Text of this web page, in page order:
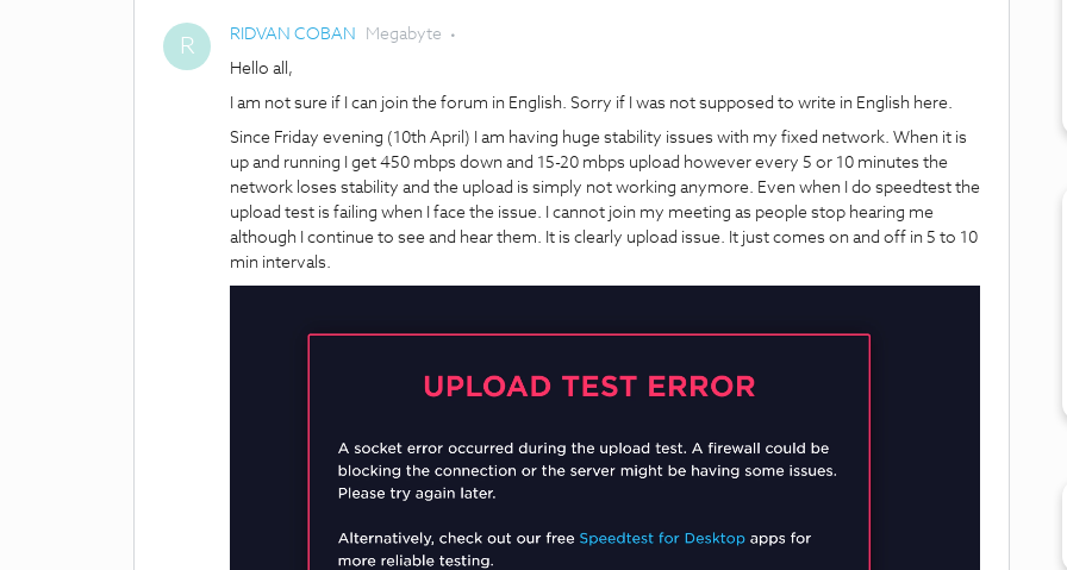
R RIDVAN COBAN Megabyte
Hello all,
I am not sure if I can join the forum in English. Sorry if I was not supposed to write in English here.
Since Friday evening (10th April) I am having huge stability issues with my fixed network. When it is
up and running I get 450 mbps down and 15-20 mbps upload however every 5 or 10 minutes the
network loses stability and the upload is simply not working anymore. Even when I do speedtest the
upload test is failing when I face the issue. I cannot join my meeting as people stop hearing me
although I continue to see and hear them. It is clearly upload issue. It just comes on and off in 5 to 10
min intervals.